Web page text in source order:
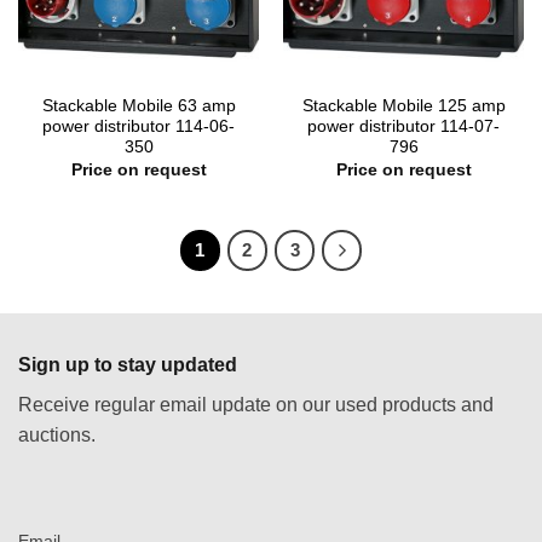
Stackable Mobile 63 amp
power distributor 114-06-
350
Price on request
Stackable Mobile 125 amp
power distributor 114-07-
796
Price on request
1 2 3
Sign up to stay updated
Receive regular email update on our used products and
auctions.